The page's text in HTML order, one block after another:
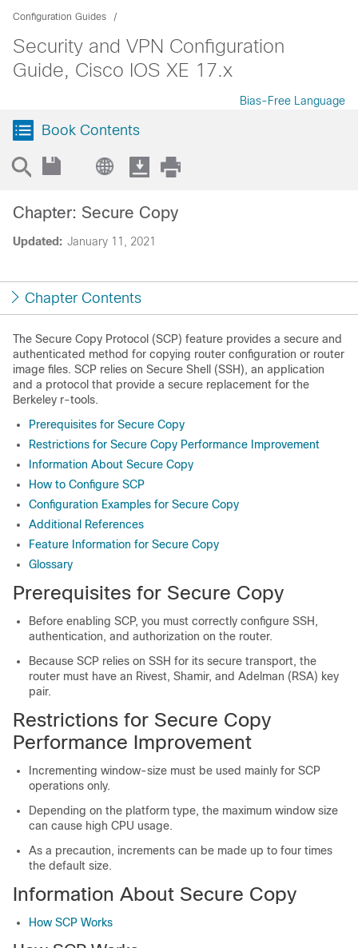
Configuration Guides
Security and VPN Configuration
Guide, Cisco IOS XE 17.x
Bias-Free Language
Book Contents
Updated: January 11, 2021
Chapter: Secure Copy
Chapter Contents
The Secure Copy Protocol (SCP) feature provides a secure and
authenticated method for copying router configuration or router
image files. SCP relies on Secure Shell (SSH), an application
and a protocol that provide a secure replacement for the
Berkeley r-tools.
Prerequisites for Secure Copy
Restrictions for Secure Copy Performance Improvement
Information About Secure Copy
How to Configure SCP
Configuration Examples for Secure Copy
Additional References
Feature Information for Secure Copy
Glossary
Prerequisites for Secure Copy
Before enabling SCP, you must correctly configure SSH,
authentication, and authorization on the router.
Because SCP relies on SSH for its secure transport, the
router must have an Rivest, Shamir, and Adelman (RSA) key
pair.
Restrictions for Secure Copy
Performance Improvement
Incrementing window-size must be used mainly for SCP
operations only.
Depending on the platform type, the maximum window size
can cause high CPU usage.
As a precaution, increments can be made up to four times
the default size.
Information About Secure Copy
How SCP Works